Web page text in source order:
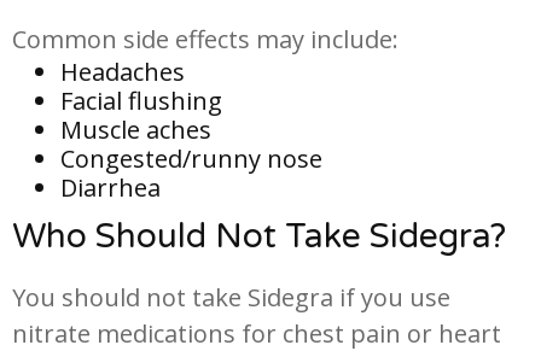
Common side effects may include:
Headaches
Facial flushing
Muscle aches
Congested/runny nose
Diarrhea
Who Should Not Take Sidegra?
You should not take Sidegra if you use
nitrate medications for chest pain or heart